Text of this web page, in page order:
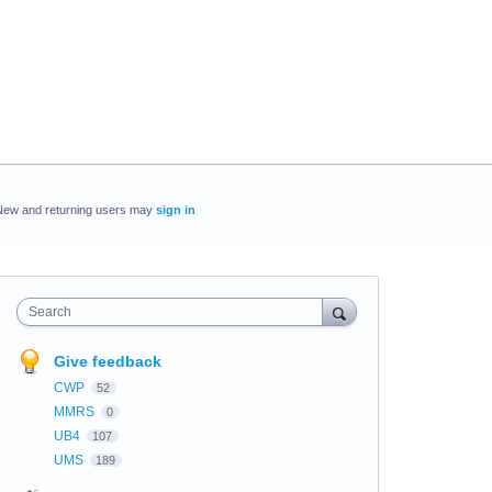
and returning users may sign in
Search
Give feedback
CWP 52
MMRS 0
UB4 107
UMS 189